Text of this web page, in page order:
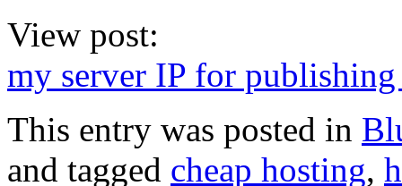
View post:
my server IP for
This entry was posted in
and tagged cheap hosting,